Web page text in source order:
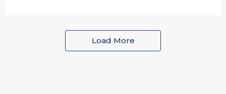
Load More